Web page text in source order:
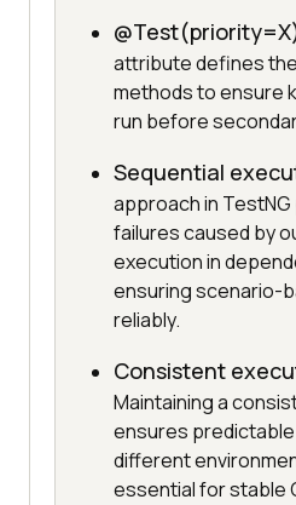
attribute defines
methods to ensure
run before
Sequential
approach in
failures caused by
execution in
ensuring scenario-
reliably.
Consistent
Maintaining a
ensures
different
essential for stable